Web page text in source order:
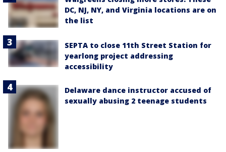
DC, NJ, NY, and Virginia locations are on
the list
SEPTA to close 11th Street Station for
yearlong project addressing
accessibility
Delaware dance instructor accused of
sexually abusing 2 teenage students